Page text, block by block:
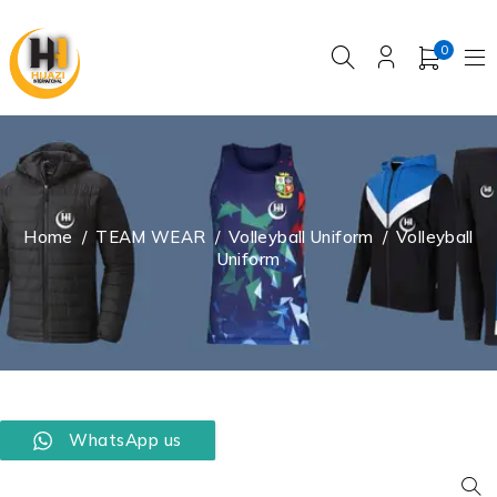
0
Home / TEAM WEAR / Volleyball Uniform / Volleyball
Uniform
WhatsApp us